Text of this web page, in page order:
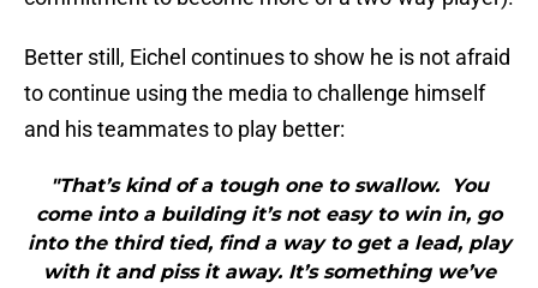
Better still, Eichel continues to show he is not afraid
to continue using the media to challenge himself
and his teammates to play better:
"That’s kind of a tough one to swallow. You
come into a building it’s not easy to win in, go
into the third tied, find a way to get a lead, play
with it and piss it away. It’s something we’ve